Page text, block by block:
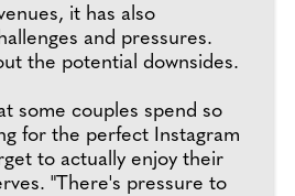
it has also
and pressures.
the potential downsides.
some couples spend so
for the perfect Instagram
to actually enjoy their
"There's pressure to